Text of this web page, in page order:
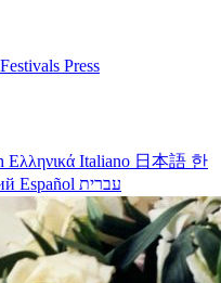
Festivals Press
Ελληνικά Italiano 日本語 한
Español עברית